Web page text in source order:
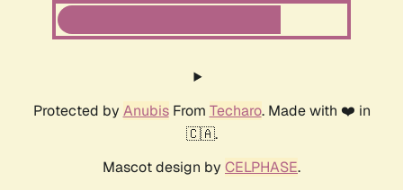
Protected by AnubisFrom Techaro. Made with ❤️ in
🇨🇦.
Mascot design by CELPHASE.